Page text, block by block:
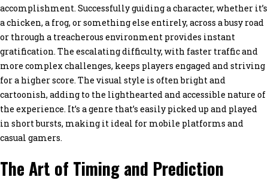
accomplishment. Successfully guiding a character, whether it’s
a chicken, a frog, or something else entirely, across a busy road
or through a treacherous environment provides instant
gratification. The escalating difficulty, with faster traffic and
more complex challenges, keeps players engaged and striving
for a higher score. The visual style is often bright and
cartoonish, adding to the lighthearted and accessible nature of
the experience. It’s a genre that’s easily picked up and played
in short bursts, making it ideal for mobile platforms and
casual gamers.
The Art of Timing and Prediction